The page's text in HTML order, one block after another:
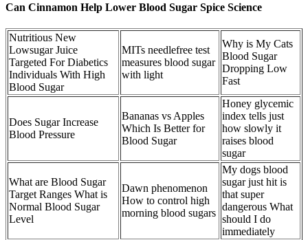
Can Cinnamon Help Lower Blood Sugar Spice Science
Nutritious New
Lowsugar Juice
Targeted For Diabetics
Individuals With High
Blood Sugar
MITs needlefree test
measures blood sugar
with light
Why is My Cats
Blood Sugar
Dropping Low
Fast
Does Sugar Increase
Blood Pressure
Bananas vs Apples
Which Is Better for
Blood Sugar
Honey glycemic
index tells just
how slowly it
raises blood
sugar
What are Blood Sugar
Target Ranges What is
Normal Blood Sugar
Level
Dawn phenomenon
How to control high
morning blood sugars
My dogs blood
sugar just hit is
that super
dangerous What
should I do
immediately